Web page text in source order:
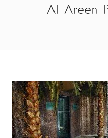
Al-Areen-